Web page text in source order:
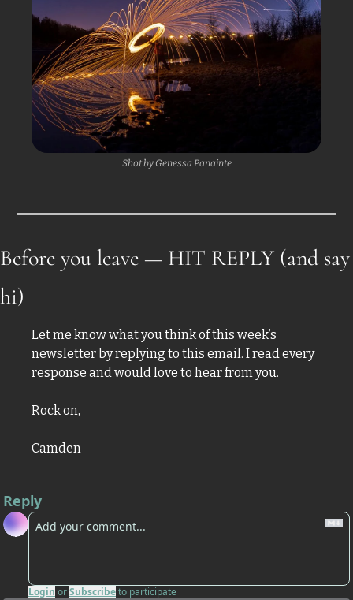
Shot by Genessa Panainte
Before you leave — HIT REPLY (and say
hi)
Let me know what you think of this week’s
newsletter by replying to this email. I read every
response and would love to hear from you.
Rock on,
Camden
Reply
Login orSubscribeto participate